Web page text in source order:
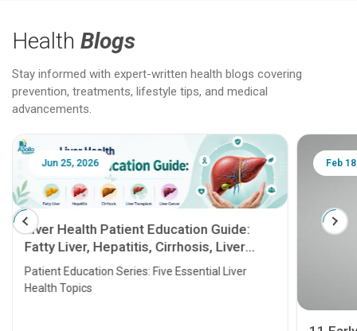
Health Blogs
Stay informed with expert-written health blogs covering
prevention, treatments, lifestyle tips, and medical
advancements.
Feb 18, 2025 Feb
10